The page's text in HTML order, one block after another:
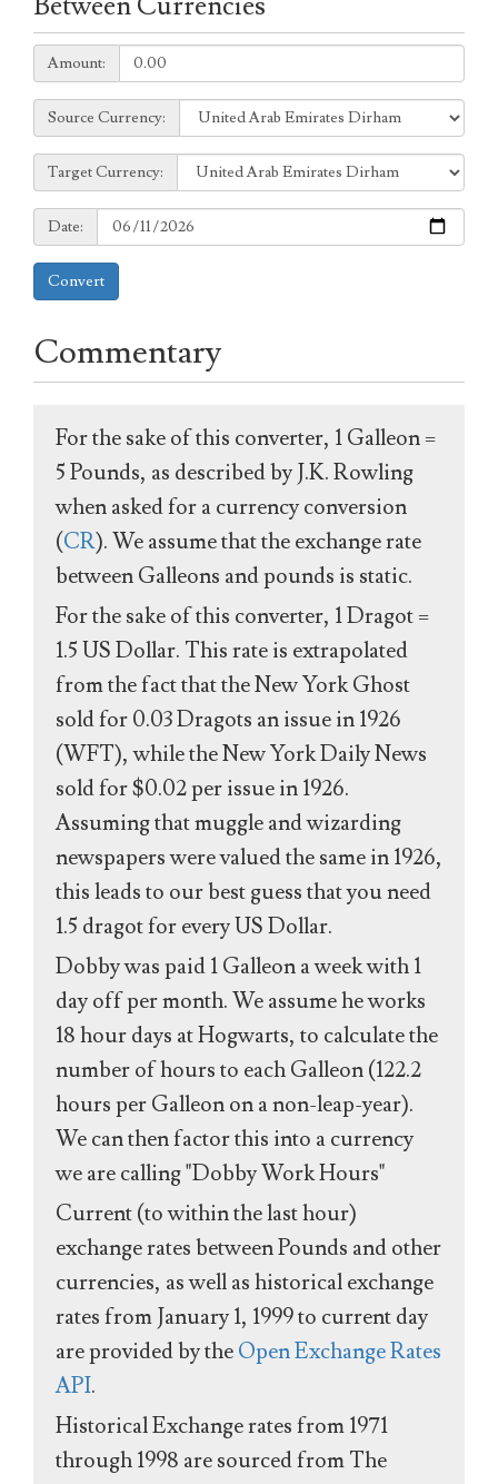
Amount:
Amount:
Source
Currency:
Source Currency:
Target
Currency:
Target Currency:
Date:
Date:
Convert
Commentary
For the sake of this converter, 1 Galleon =
5 Pounds, as described by J.K. Rowling
when asked for a currency conversion
(CR). We assume that the exchange rate
between Galleons and pounds is static.
For the sake of this converter, 1 Dragot =
1.5 US Dollar. This rate is extrapolated
from the fact that the New York Ghost
sold for 0.03 Dragots an issue in 1926
(WFT), while the New York Daily News
sold for $0.02 per issue in 1926.
Assuming that muggle and wizarding
newspapers were valued the same in 1926,
this leads to our best guess that you need
1.5 dragot for every US Dollar.
Dobby was paid 1 Galleon a week with 1
day off per month. We assume he works
18 hour days at Hogwarts, to calculate the
number of hours to each Galleon (122.2
hours per Galleon on a non-leap-year).
We can then factor this into a currency
we are calling "Dobby Work Hours"
Current (to within the last hour)
exchange rates between Pounds and other
currencies, as well as historical exchange
rates from January 1, 1999 to current day
are provided by theOpen Exchange Rates
API.
Historical Exchange rates from 1971
through 1998 are sourced from The